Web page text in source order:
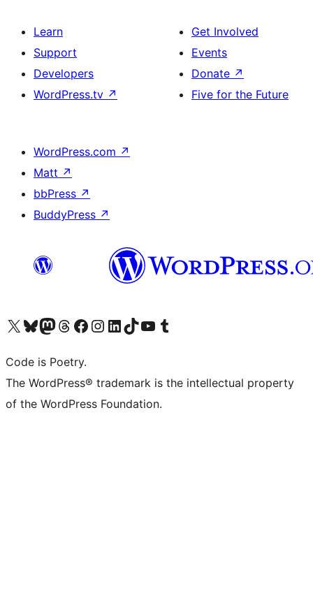
Learn
Support
Developers
WordPress.tv ↗
Get Involved
Events
Donate ↗
Five for the Future
WordPress.com ↗
Matt ↗
bbPress ↗
BuddyPress ↗
Visit our X (formerly Twitter) account
Visit our Bluesky account
Visit our Mastodon account
Visit our Threads account
Visit our Facebook page
Visit our Instagram account
Visit our LinkedIn account
Visit our TikTok account
Visit our YouTube channel
Visit our Tumblr account
Code is Poetry.
The WordPress® trademark is the intellectual property
of the WordPress Foundation.